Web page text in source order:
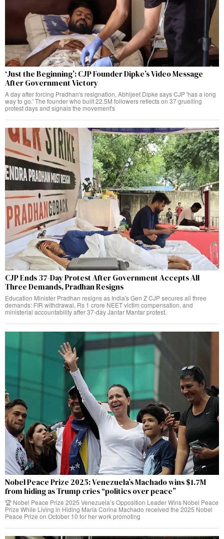
‘Just the Beginning’: CJP Founder Dipke’s Video Message
After Government Victory
A day after forcing Pradhan's resignation, Abhijeet Dipke says CJP 'has a long
way to go.' The founder who built 22.5M followers reflects on 37 gruelling
protest days and signals the movement's
CJP Ends 37-Day Protest After Government Accepts All
Three Demands, Pradhan Resigns
Education Minister Pradhan resigns as India's Gen Z CJP secures all three
demands: FIR withdrawal, Rs 1 crore NEET victim compensation, and
ministerial accountability after 37-day Jantar Mantar protest.
Nobel Peace Prize 2025: Venezuela’s Machado wins $1.7M
from hiding as Trump cries “politics over peace”
🏆 Nobel Peace Prize 2025 Venezuela’s Opposition Leader Wins Nobel Peace
Prize While Living in Hiding María Corina Machado received the 2025 Nobel
Peace Prize on October 10 for her work promoting